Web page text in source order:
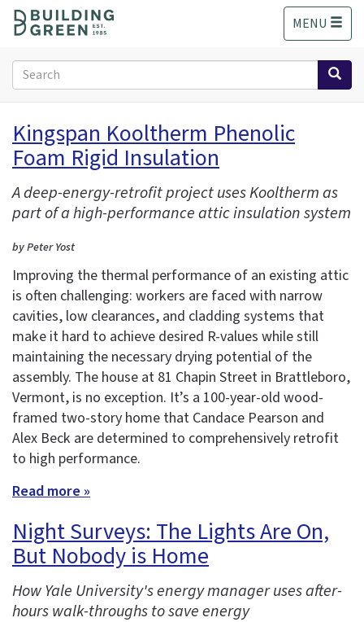
o
MENU
Search
form
Search
Kingspan Kooltherm Phenolic
Foam Rigid Insulation
A deep-energy-retrofit project uses Kooltherm as
part of a high-performance attic insulation system
by Peter Yost
Improving the thermal performance of an existing attic
is often challenging: workers are faced with narrow
cavities, low clearances, and cladding systems that
make it hard to achieve desired R-values while still
maintaining the necessary drying potential of the
assembly. The house at 81 Chapin Street in Brattleboro,
Vermont, is no exception. It’s a 100-year-old wood-
framed two-story home that Candace Pearson and
Alex Beck are determined to comprehensively retrofit
to high performance.
Read more »
Night Surveys: The Lights Are On,
But Nobody is Home
How Yale University's energy manager uses after-
hours walk-throughs to save energy